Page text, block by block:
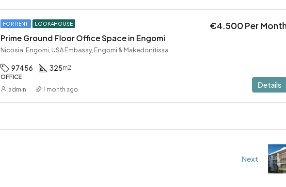
FOR RENT LOOK4HOUSE
Prime Ground Floor Office Space in Engomi
€4.500 Per
Nicosia, Engomi, USA Embassy, Engomi & Makedonitissa
97456 325m2
OFFICE
Details
admin 1 month ago
Next